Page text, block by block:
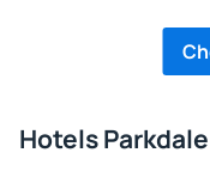
Hotels Parkdale